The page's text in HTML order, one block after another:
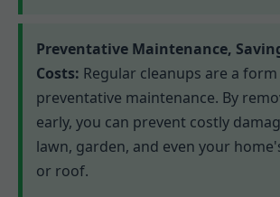
Preventative Maintenance,
Costs: Regular cleanups are a
preventative maintenance. By
early, you can prevent costly
lawn, garden, and even your
or roof.